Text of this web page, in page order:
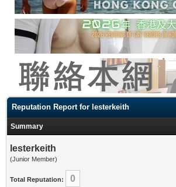
Reputation Report for lesterkeith
Summary
lesterkeith
(Junior Member)
Total Reputation: 0